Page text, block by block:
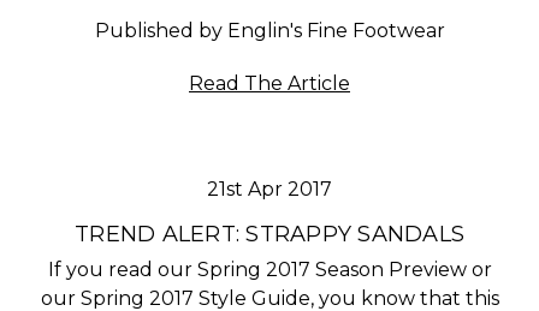
Published by Englin's Fine Footwear
Read The Article
21st Apr 2017
TREND ALERT: STRAPPY SANDALS
If you read our Spring 2017 Season Preview or
our Spring 2017 Style Guide, you know that this